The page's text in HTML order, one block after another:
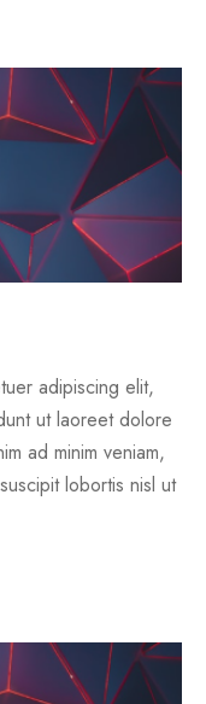
adipiscing elit,
ut laoreet dolore
ad minim veniam,
lobortis nisl ut